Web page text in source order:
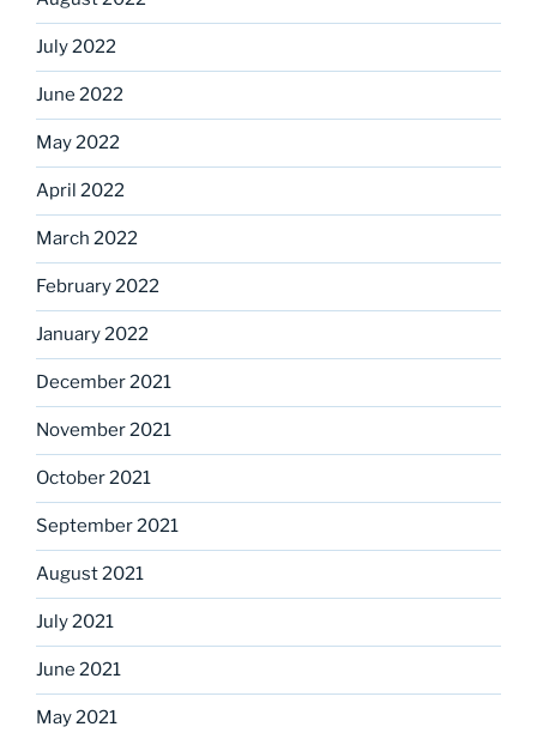
July 2022
June 2022
May 2022
April 2022
March 2022
February 2022
January 2022
December 2021
November 2021
October 2021
September 2021
August 2021
July 2021
June 2021
May 2021